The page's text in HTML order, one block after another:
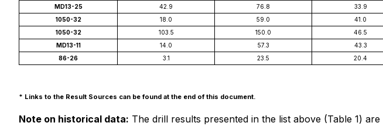
MD13-25
42.9 76.8 33.9
1050-32
18.0 59.0 41.0
1050-32
103.5 150.0 46.5
MD13-11
14.0 57.3 43.3
86-26
3.1 23.5 20.4
* Links to the Result Sources can be found at the end of this document.
Note on historical data: The drill results presented in the list above (Table 1) are